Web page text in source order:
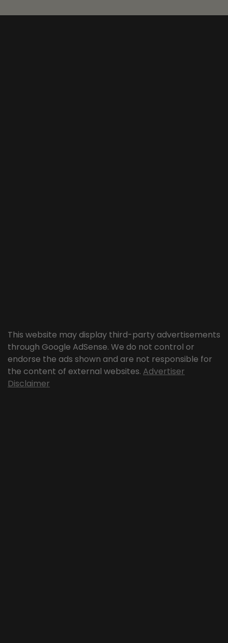
This website may display third-party advertisements
through Google AdSense. We do not control or
endorse the ads shown and are not responsible for
the content of external websites. Advertiser
Disclaimer